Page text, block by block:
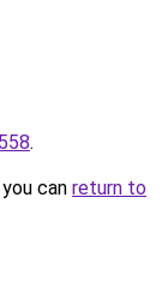
.
can return to